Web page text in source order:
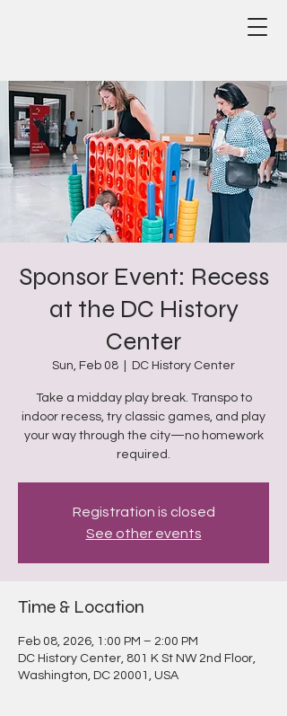
Sponsor Event: Recess
at the DC History
Center
Sun, Feb 08 DC History Center
Take a midday play break. Transpo to
indoor recess, try classic games, and play
your way through the city—no homework
required.
Registration is closed
See other events
Time & Location
Feb 08, 2026, 1:00 PM – 2:00 PM
DC History Center, 801 K St NW 2nd Floor,
Washington, DC 20001, USA